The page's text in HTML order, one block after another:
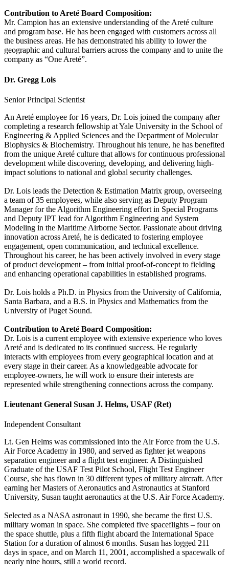
Contribution to Areté Board Composition:
Mr. Campion has an extensive understanding of the Areté culture
and program base. He has been engaged with customers across all
the business areas. He has demonstrated his ability to lower the
geographic and cultural barriers across the company and to unite the
company as “One Areté”.
Dr. Gregg Lois
Senior Principal Scientist
An Areté employee for 16 years, Dr. Lois joined the company after
completing a research fellowship at Yale University in the School of
Engineering & Applied Sciences and the Department of Molecular
Biophysics & Biochemistry. Throughout his tenure, he has benefited
from the unique Areté culture that allows for continuous professional
development while discovering, developing, and delivering high‐
impact solutions to national and global security challenges.
Dr. Lois leads the Detection & Estimation Matrix group, overseeing
a team of 35 employees, while also serving as Deputy Program
Manager for the Algorithm Engineering effort in Special Programs
and Deputy IPT lead for Algorithm Engineering and System
Modeling in the Maritime Airborne Sector. Passionate about driving
innovation across Areté, he is dedicated to fostering employee
engagement, open communication, and technical excellence.
Throughout his career, he has been actively involved in every stage
of product development – from initial proof‐of‐concept to fielding
and enhancing operational capabilities in established programs.
Dr. Lois holds a Ph.D. in Physics from the University of California,
Santa Barbara, and a B.S. in Physics and Mathematics from the
University of Puget Sound.
Contribution to Areté Board Composition:
Dr. Lois is a current employee with extensive experience who loves
Areté and is dedicated to its continued success. He regularly
interacts with employees from every geographical location and at
every stage in their career. As a knowledgeable advocate for
employee‐owners, he will work to ensure their interests are
represented while strengthening connections across the company.
Lieutenant General Susan J. Helms, USAF (Ret)
Independent Consultant
Lt. Gen Helms was commissioned into the Air Force from the U.S.
Air Force Academy in 1980, and served as fighter jet weapons
separation engineer and a flight test engineer. A Distinguished
Graduate of the USAF Test Pilot School, Flight Test Engineer
Course, she has flown in 30 different types of military aircraft. After
earning her Masters of Aeronautics and Astronautics at Stanford
University, Susan taught aeronautics at the U.S. Air Force Academy.
Selected as a NASA astronaut in 1990, she became the first U.S.
military woman in space. She completed five spaceflights – four on
the space shuttle, plus a fifth flight aboard the International Space
Station for a duration of almost 6 months. Susan has logged 211
days in space, and on March 11, 2001, accomplished a spacewalk of
nearly nine hours, still a world record.